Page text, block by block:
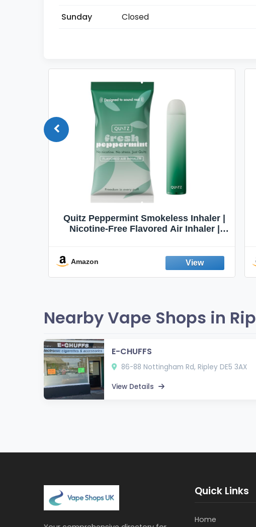
Sunday
Closed
Quitz Peppermint Smokeless Inhaler |
Nicotine-Free Flavored Air Inhaler |
Fresh Peppermint
Amazon
Nearby Vape Shops in
E-CHUFFS
86-88 Nottingham Rd, Ripley DE5 3AX
View Details
Quick Links
Home